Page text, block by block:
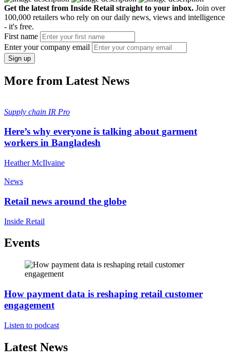
Get the latest from Inside Retail straight to your inbox. Join over
100,000 retailers who rely on our daily news, views and intelligence
- it's free.
First name
Enter your company email
Sign up
More from Latest News
Supply chain IR Pro
Here’s why everyone is talking about garment
workers in Bangladesh
Heather McIlvaine
News
Retail news around the globe
Inside Retail
Events
How payment data is reshaping retail customer
engagement
Listen to podcast
Latest News